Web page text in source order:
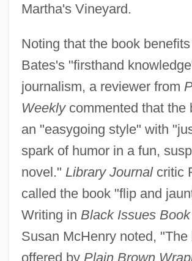
Martha's Vineyard.
Noting that the book
Bates's "firsthand
journalism, a reviewer from
Weeklycommented that the
an "easygoing style" with
spark of humor in a fun,
novel." Library Journalcritic
called the book "flip and
Writing in Black Issues
Susan McHenry noted, "The
offered by Plain Brown